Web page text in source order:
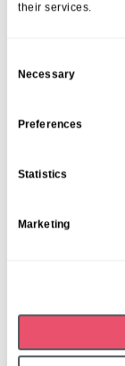
their services.
Necessary
Preferences
Statistics
Marketing
Canines
07 Apr 2026